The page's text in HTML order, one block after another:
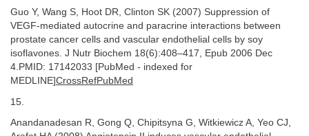
Guo Y, Wang S, Hoot DR, Clinton SK (2007) Suppression of
VEGF-mediated autocrine and paracrine interactions between
prostate cancer cells and vascular endothelial cells by soy
isoflavones. J Nutr Biochem 18(6):408–417, Epub 2006 Dec
4.PMID: 17142033 [PubMed - indexed for
MEDLINE]CrossRefPubMed
15.
Anandanadesan R, Gong Q, Chipitsyna G, Witkiewicz A, Yeo CJ,